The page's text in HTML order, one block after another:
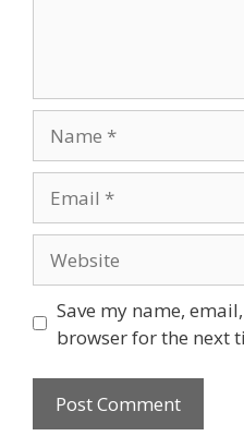
Save my name,
browser for the next